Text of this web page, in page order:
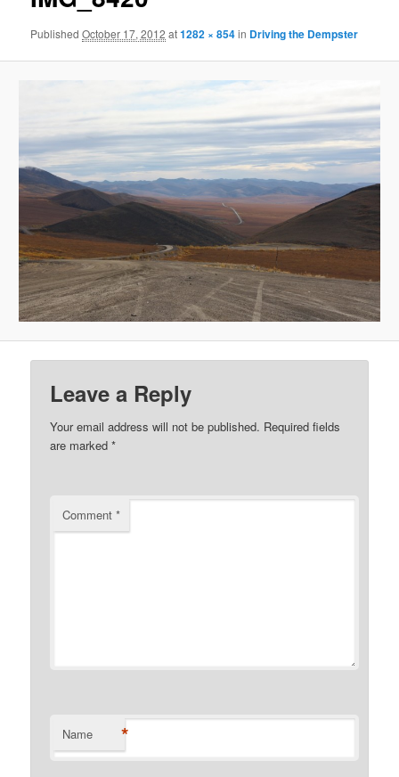
PublishedOctober 17, 2012 at1282 × 854in Driving the Dempster
Leave a Reply
Your email address will not be published. Required fields
are marked*
Comment*
Name *